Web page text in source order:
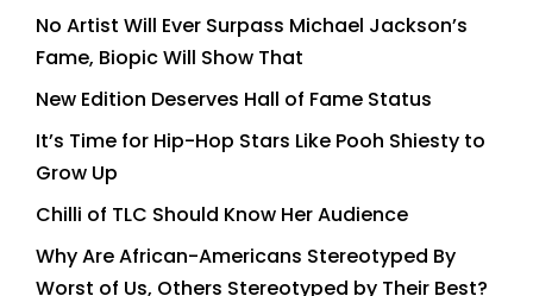
No Artist Will Ever Surpass Michael Jackson’s
Fame, Biopic Will Show That
New Edition Deserves Hall of Fame Status
It’s Time for Hip-Hop Stars Like Pooh Shiesty to
Grow Up
Chilli of TLC Should Know Her Audience
Why Are African-Americans Stereotyped By
Worst of Us, Others Stereotyped by Their Best?